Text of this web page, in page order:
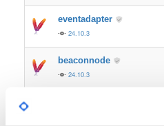
eventadapter
24.10.3
beaconnode
24.10.3